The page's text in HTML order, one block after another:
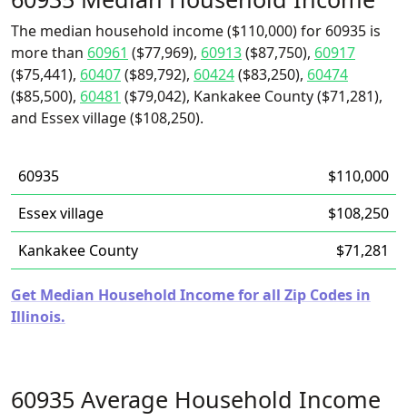
The median household income ($110,000) for 60935 is
more than 60961 ($77,969), 60913($87,750), 60917
($75,441), 60407($89,792), 60424($83,250), 60474
($85,500), 60481 ($79,042), Kankakee County ($71,281),
and Essex village ($108,250).
60935
$110,000
Essex village
$108,250
Kankakee County
$71,281
Get Median Household Income for all Zip Codes in
Illinois.
60935 Average Household Income